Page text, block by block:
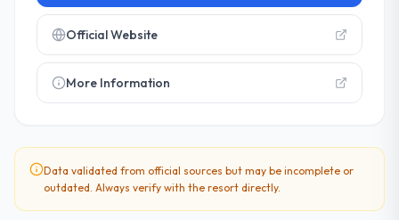
Official Website
More Information
Data validated from official sources but may be incomplete or
outdated. Always verify with the resort directly.